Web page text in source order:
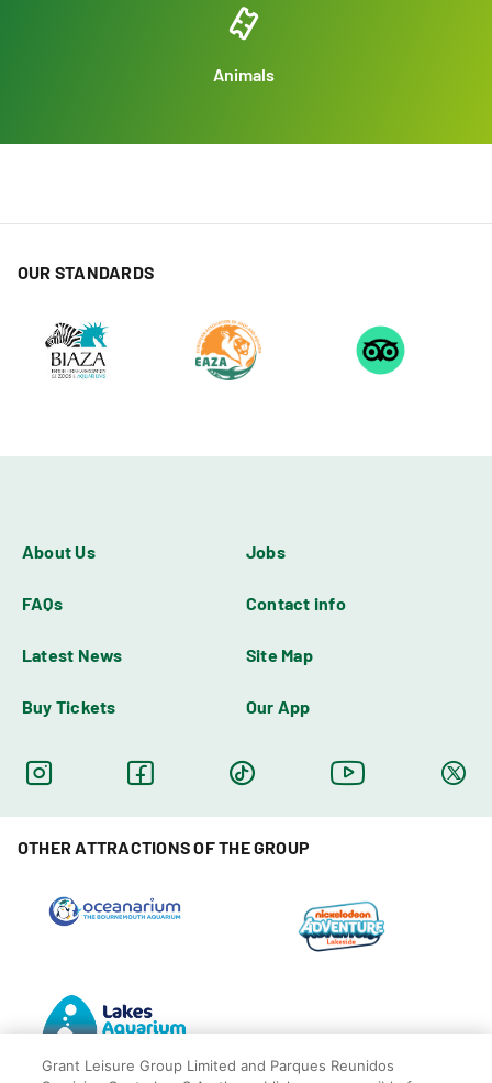
Animals
OUR STANDARDS
About Us Jobs
FAQs Contact info
Latest News Site Map
Buy Tickets Our App
OTHER ATTRACTIONS OF THE GROUP
Grant Leisure Group Limited and Parques Reunidos